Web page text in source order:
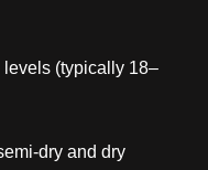
levels (typically 18–
dry and dry